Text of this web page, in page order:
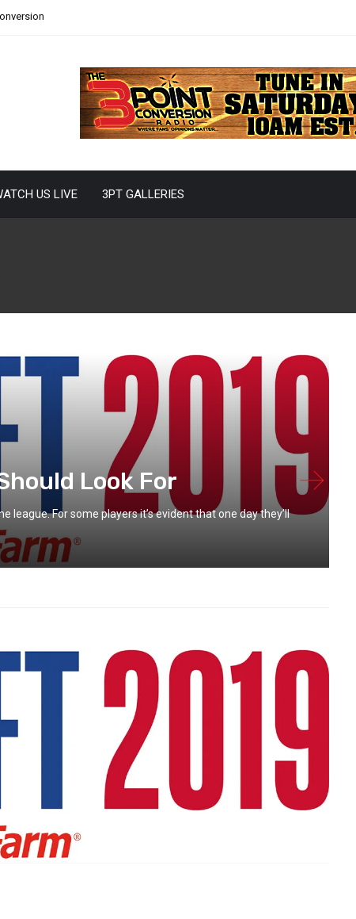
US LIVE 3PT GALLERIES
Look For
league. For some players it’s evident that one day they’ll